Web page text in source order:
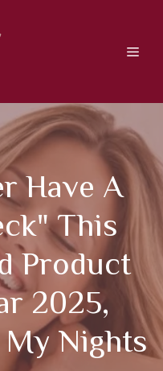
Have A
This
Product
2025,
Nights